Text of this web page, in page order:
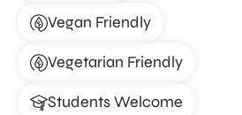
Vegan Friendly
Vegetarian Friendly
Students Welcome